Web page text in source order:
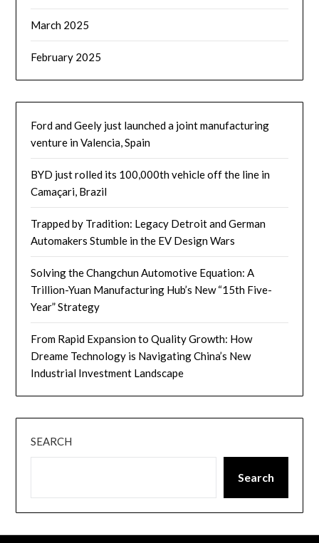
March 2025
February 2025
Ford and Geely just launched a joint manufacturing
venture in Valencia, Spain
BYD just rolled its 100,000th vehicle off the line in
Camaçari, Brazil
Trapped by Tradition: Legacy Detroit and German
Automakers Stumble in the EV Design Wars
Solving the Changchun Automotive Equation: A
Trillion-Yuan Manufacturing Hub’s New “15th Five-
Year” Strategy
From Rapid Expansion to Quality Growth: How
Dreame Technology is Navigating China’s New
Industrial Investment Landscape
SEARCH
Search